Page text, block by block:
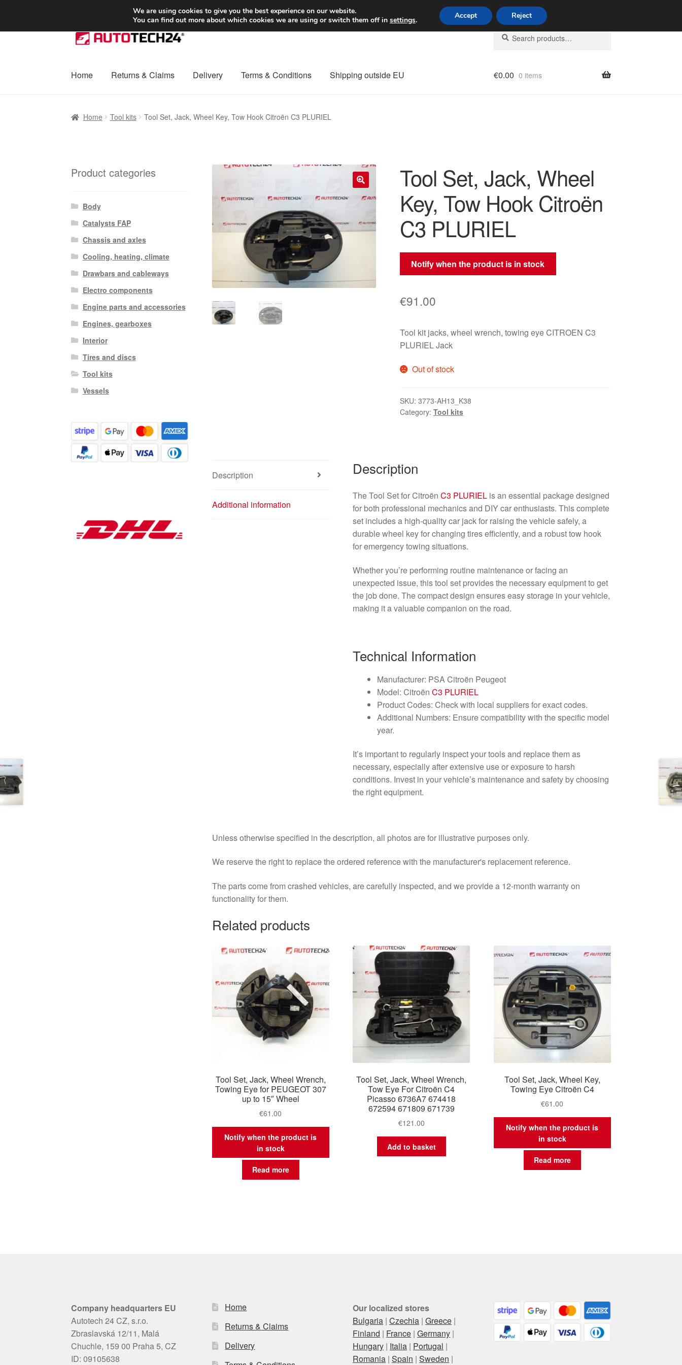
SHIPPING starting at 6 EUR Worldwide shipping
Skip
to
Skip
to
Search
for:
Search
Home Returns & Claims Delivery Terms & Conditions Shipping outside EU €0.00 0 items
Home Tool kits Tool Set, Jack, Wheel Key, Tow Hook Citroën C3 PLURIEL
🔍
Tool Set, Jack, Wheel
Key, Tow Hook Citroën
C3 PLURIEL
Notify when the product is in stock
€91.00
Tool kit jacks, wheel wrench, towing eye CITROEN C3
PLURIEL Jack
Out of stock
SKU: 3773-AH13_K38
Category: Tool kits
Description
Additional information
Description
The Tool Set for CitroënC3 PLURIEL is an essential package designed
for both professional mechanics and DIY car enthusiasts. This complete
set includes a high-quality car jack for raising the vehicle safely, a
durable wheel key for changing tires efficiently, and a robust tow hook
for emergency towing situations.
Whether you’re performing routine maintenance or facing an
unexpected issue, this tool set provides the necessary equipment to get
the job done. The compact design ensures easy storage in your vehicle,
making it a valuable companion on the road.
Technical Information
Manufacturer: PSA Citroën Peugeot
Model: CitroënC3 PLURIEL
Product Codes: Check with local suppliers for exact codes.
Additional Numbers: Ensure compatibility with the specific model
year.
It’s important to regularly inspect your tools and replace them as
necessary, especially after extensive use or exposure to harsh
conditions. Invest in your vehicle’s maintenance and safety by choosing
the right equipment.
Unless otherwise specified in the description, all photos are for illustrative purposes only.
We reserve the right to replace the ordered reference with the manufacturer's replacement reference.
The parts come from crashed vehicles, are carefully inspected, and we provide a 12-month warranty on
functionality for them.
Related products
Tool Set, Jack, Wheel Wrench,
Towing Eye for PEUGEOT 307
up to 15″ Wheel
€61.00
Notify when the product is
in stock
Read more
Tool Set, Jack, Wheel Wrench,
Tow Eye For Citroën C4
Picasso 6736A7 674418
672594 671809 671739
€121.00
Add to basket
Tool Set, Jack, Wheel Key,
Towing Eye Citroën C4
€61.00
Notify when the product is
in stock
Read more
Product categories
Body
Catalysts FAP
Chassis and axles
Cooling, heating, climate
Drawbars and cableways
Electro components
Engine parts and accessories
Engines, gearboxes
Interior
Tires and discs
Tool kits
Vessels
Company headquarters EU
Autotech 24 CZ, s.r.o.
Zbraslavská 12/11, Malá
Chuchle, 159 00 Praha 5, CZ
ID: 09105638
Home
Returns & Claims
Delivery
Our localized stores
Bulgaria |Czechia |Greece |
Finland | France |Germany |
Hungary | Italia | Portugal |
Romania |Spain |Sweden |
We are using cookies to give you the best experience on our website.
You can find out more about which cookies we are using or switch them off in settings. Accept Reject